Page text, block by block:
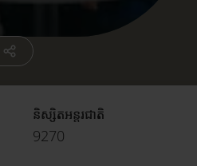
និស្សិតអន្តរជាតិ
9270